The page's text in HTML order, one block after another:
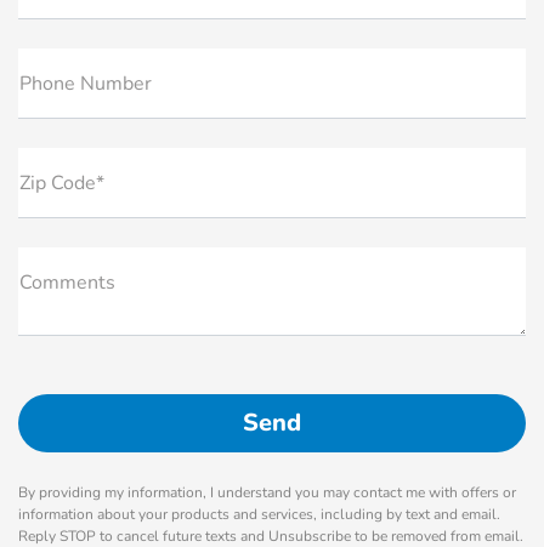
Phone Number
Zip Code*
Comments
By providing my information, I understand you may contact me with offers or
information about your products and services, including by text and email.
Reply STOP to cancel future texts and Unsubscribe to be removed from email.